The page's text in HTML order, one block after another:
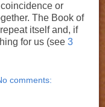
or
The Book of
itself and, if
for us (see 3
comments: